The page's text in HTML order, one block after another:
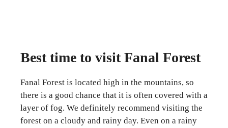
Best time to visit Fanal Forest
Fanal Forest is located high in the mountains, so
there is a good chance that it is often covered with a
layer of fog. We definitely recommend visiting the
forest on a cloudy and rainy day. Even on a rainy